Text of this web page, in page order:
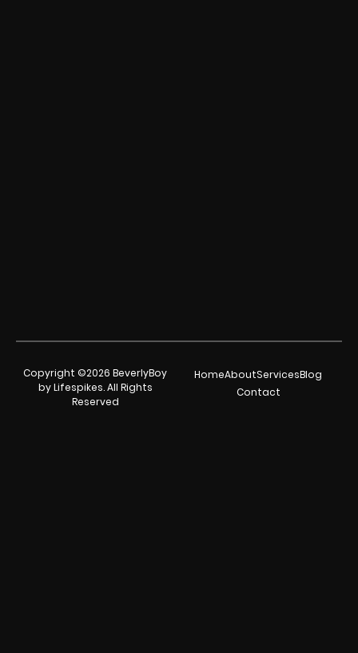
Copyright ©2026 BeverlyBoy
by Lifespikes. All Rights
Reserved
HomeAboutServicesBlog
Contact